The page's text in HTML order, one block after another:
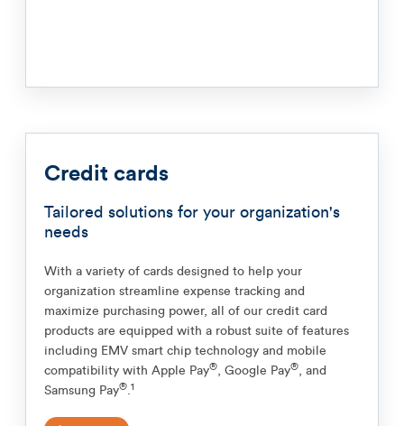
Credit cards
Tailored solutions for your organization's
needs
With a variety of cards designed to help your
organization streamline expense tracking and
maximize purchasing power, all of our credit card
products are equipped with a robust suite of features
including EMV smart chip technology and mobile
compatibility with Apple Pay®, Google Pay®, and
Samsung Pay®.1